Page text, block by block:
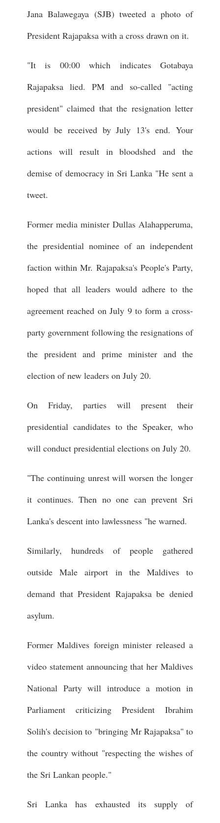
Jana Balawegaya (SJB) tweeted a photo of
President Rajapaksa with a cross drawn on it.
"It is 00:00 which indicates Gotabaya
Rajapaksa lied. PM and so-called "acting
president" claimed that the resignation letter
would be received by July 13's end. Your
actions will result in bloodshed and the
demise of democracy in Sri Lanka "He sent a
tweet.
Former media minister Dullas Alahapperuma,
the presidential nominee of an independent
faction within Mr. Rajapaksa's People's Party,
hoped that all leaders would adhere to the
agreement reached on July 9 to form a cross-
party government following the resignations of
the president and prime minister and the
election of new leaders on July 20.
On Friday, parties will present their
presidential candidates to the Speaker, who
will conduct presidential elections on July 20.
"The continuing unrest will worsen the longer
it continues. Then no one can prevent Sri
Lanka's descent into lawlessness "he warned.
Similarly, hundreds of people gathered
outside Male airport in the Maldives to
demand that President Rajapaksa be denied
asylum.
Former Maldives foreign minister released a
video statement announcing that her Maldives
National Party will introduce a motion in
Parliament criticizing President Ibrahim
Solih's decision to "bringing Mr Rajapaksa" to
the country without "respecting the wishes of
the Sri Lankan people."
Sri Lanka has exhausted its supply of